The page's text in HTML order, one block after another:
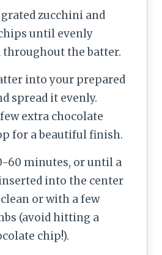
zucchini and
until evenly
the batter.
into your prepared
spread it evenly.
extra chocolate
for a beautiful finish.
60 minutes, or until a
into the center
or with a few
(avoid hitting a
chip!).